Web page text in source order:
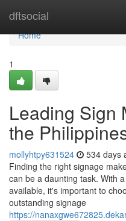
dftsocial
Home
Home
1
Leading Sign
the
mollyhtpy631524 534 days
Finding the right signage
can be a daunting task. With
available, it's important to
outstanding signage
https://